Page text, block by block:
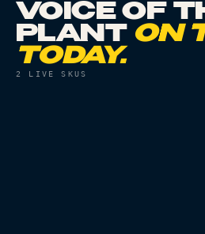
VOICE OF
PLANT ON
TODAY.
2 LIVE SKUS